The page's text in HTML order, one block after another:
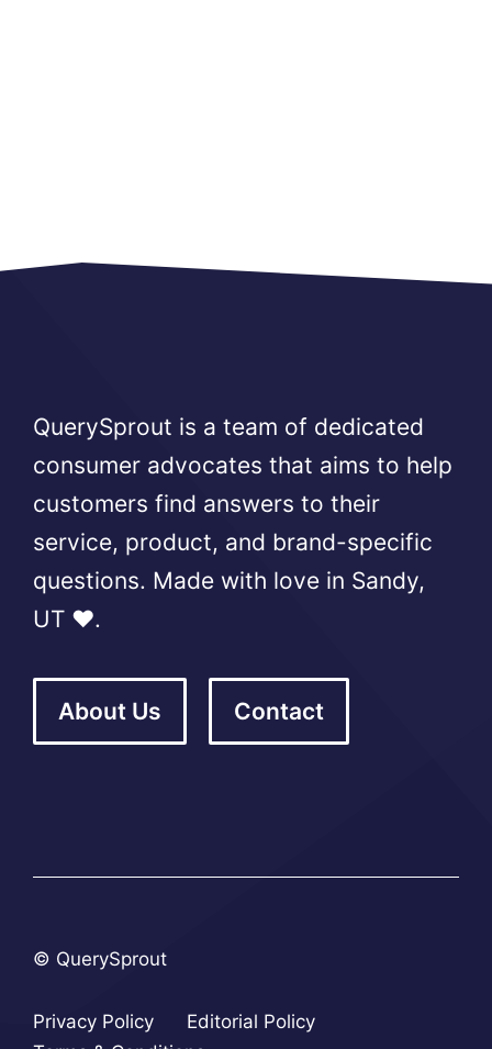
QuerySprout is a team of dedicated
consumer advocates that aims to help
customers find answers to their
service, product, and brand-specific
questions. Made with love in Sandy,
UT ❤️.
About Us Contact
© QuerySprout
Privacy Policy
Editorial Policy